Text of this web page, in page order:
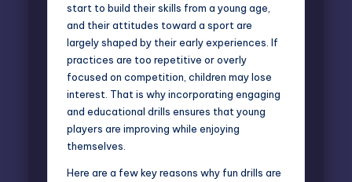
start to build their skills from a young age,
and their attitudes toward a sport are
largely shaped by their early experiences. If
practices are too repetitive or overly
focused on competition, children may lose
interest. That is why incorporating engaging
and educational drills ensures that young
players are improving while enjoying
themselves.
Here are a few key reasons why fun drills are